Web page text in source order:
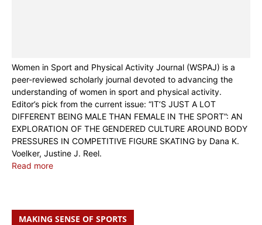
Women in Sport and Physical Activity Journal (WSPAJ) is a
peer-reviewed scholarly journal devoted to advancing the
understanding of women in sport and physical activity.
Editor’s pick from the current issue: “IT’S JUST A LOT
DIFFERENT BEING MALE THAN FEMALE IN THE SPORT”: AN
EXPLORATION OF THE GENDERED CULTURE AROUND BODY
PRESSURES IN COMPETITIVE FIGURE SKATING by Dana K.
Voelker, Justine J. Reel.
Read more
MAKING SENSE OF SPORTS